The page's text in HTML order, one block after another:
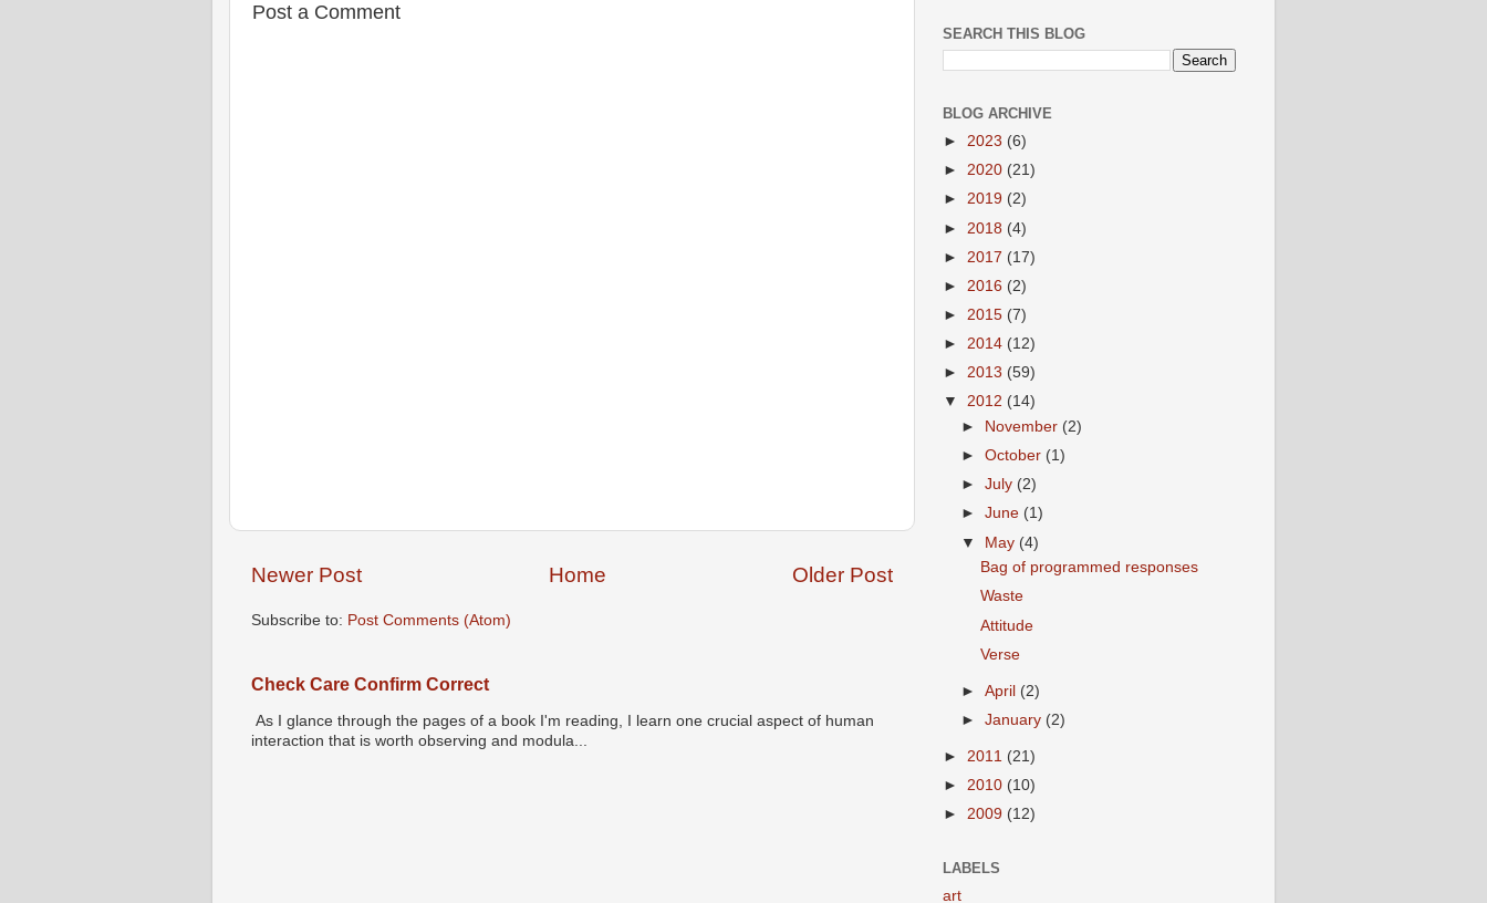
Post a Comment
Newer Post Older Post
Home
Subscribe to: Post Comments (Atom)
Check Care Confirm Correct
As I glance through the pages of a book I'm reading, I learn one crucial aspect of human
interaction that is worth observing and modula...
SEARCH THIS BLOG
BLOG ARCHIVE
► 2023 (6)
► 2020 (21)
► 2019 (2)
► 2018 (4)
► 2017 (17)
► 2016 (2)
► 2015 (7)
► 2014 (12)
► 2013 (59)
▼ 2012 (14)
►
November (2)
►October (1)
►July (2)
►June (1)
▼ May (4)
Bag of programmed responses
Waste
Attitude
Verse
►April (2)
►January (2)
► 2011 (21)
► 2010 (10)
► 2009 (12)
LABELS
art